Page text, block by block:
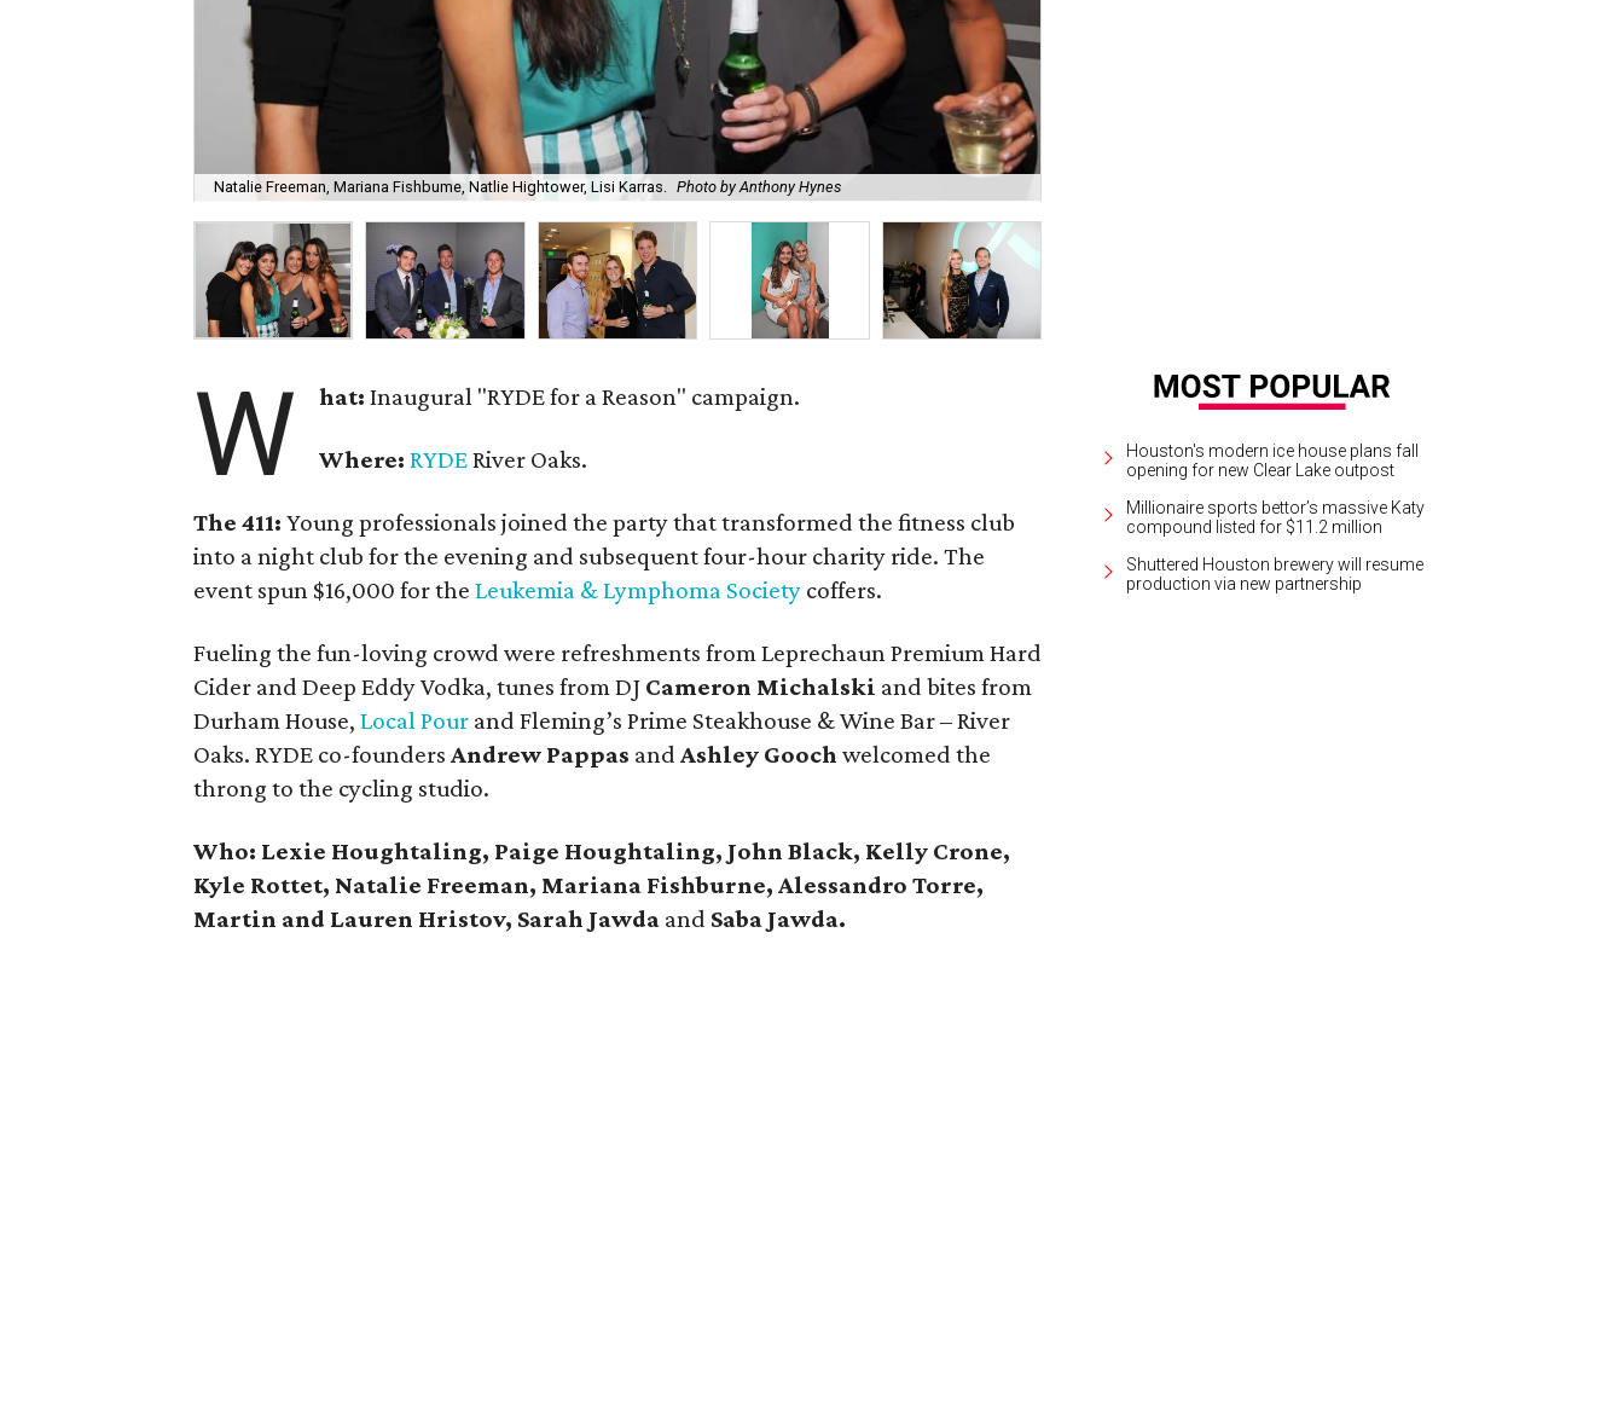
Natalie Freeman, Mariana Fishbume, Natlie Hightower, Lisi Karras. Photo by Anthony Hynes
W hat: Inaugural "RYDE for a Reason" campaign.
Where: RYDERiver Oaks.
The 411: Young professionals joined the party that transformed the fitness club
into a night club for the evening and subsequent four-hour charity ride. The
event spun $16,000 for theLeukemia & Lymphoma Society coffers.
Fueling the fun-loving crowd were refreshments from Leprechaun Premium Hard
Cider and Deep Eddy Vodka, tunes from DJ Cameron Michalski and bites from
Durham House, Local Pour and Fleming’s Prime Steakhouse & Wine Bar – River
Oaks. RYDE co-foundersAndrew Pappas andAshley Goochwelcomed the
throng to the cycling studio.
Who: Lexie Houghtaling, Paige Houghtaling, John Black, Kelly Crone,
Kyle Rottet, Natalie Freeman, Mariana Fishburne, Alessandro Torre,
Martin and Lauren Hristov, Sarah Jawda and Saba Jawda.
Houston's modern ice house plans fall
opening for new Clear Lake outpost
Millionaire sports bettor’s massive Katy
compound listed for $11.2 million
Shuttered Houston brewery will resume
production via new partnership